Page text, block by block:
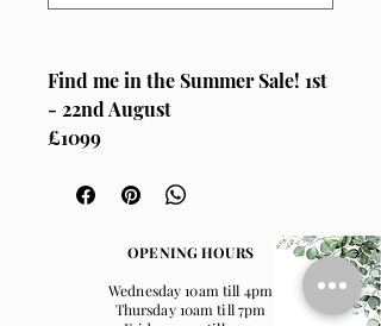
Find me in the Summer Sale! 1st
- 22nd August
£1099
Maggie Sottero, "Prescott"
Delicate soft lace basque waist
a-line wedding gown, with cap
sleeves which tie at the back for
OPENING HOURS
Wednesday 10am till 4pm
Thursday 10am till 7pm